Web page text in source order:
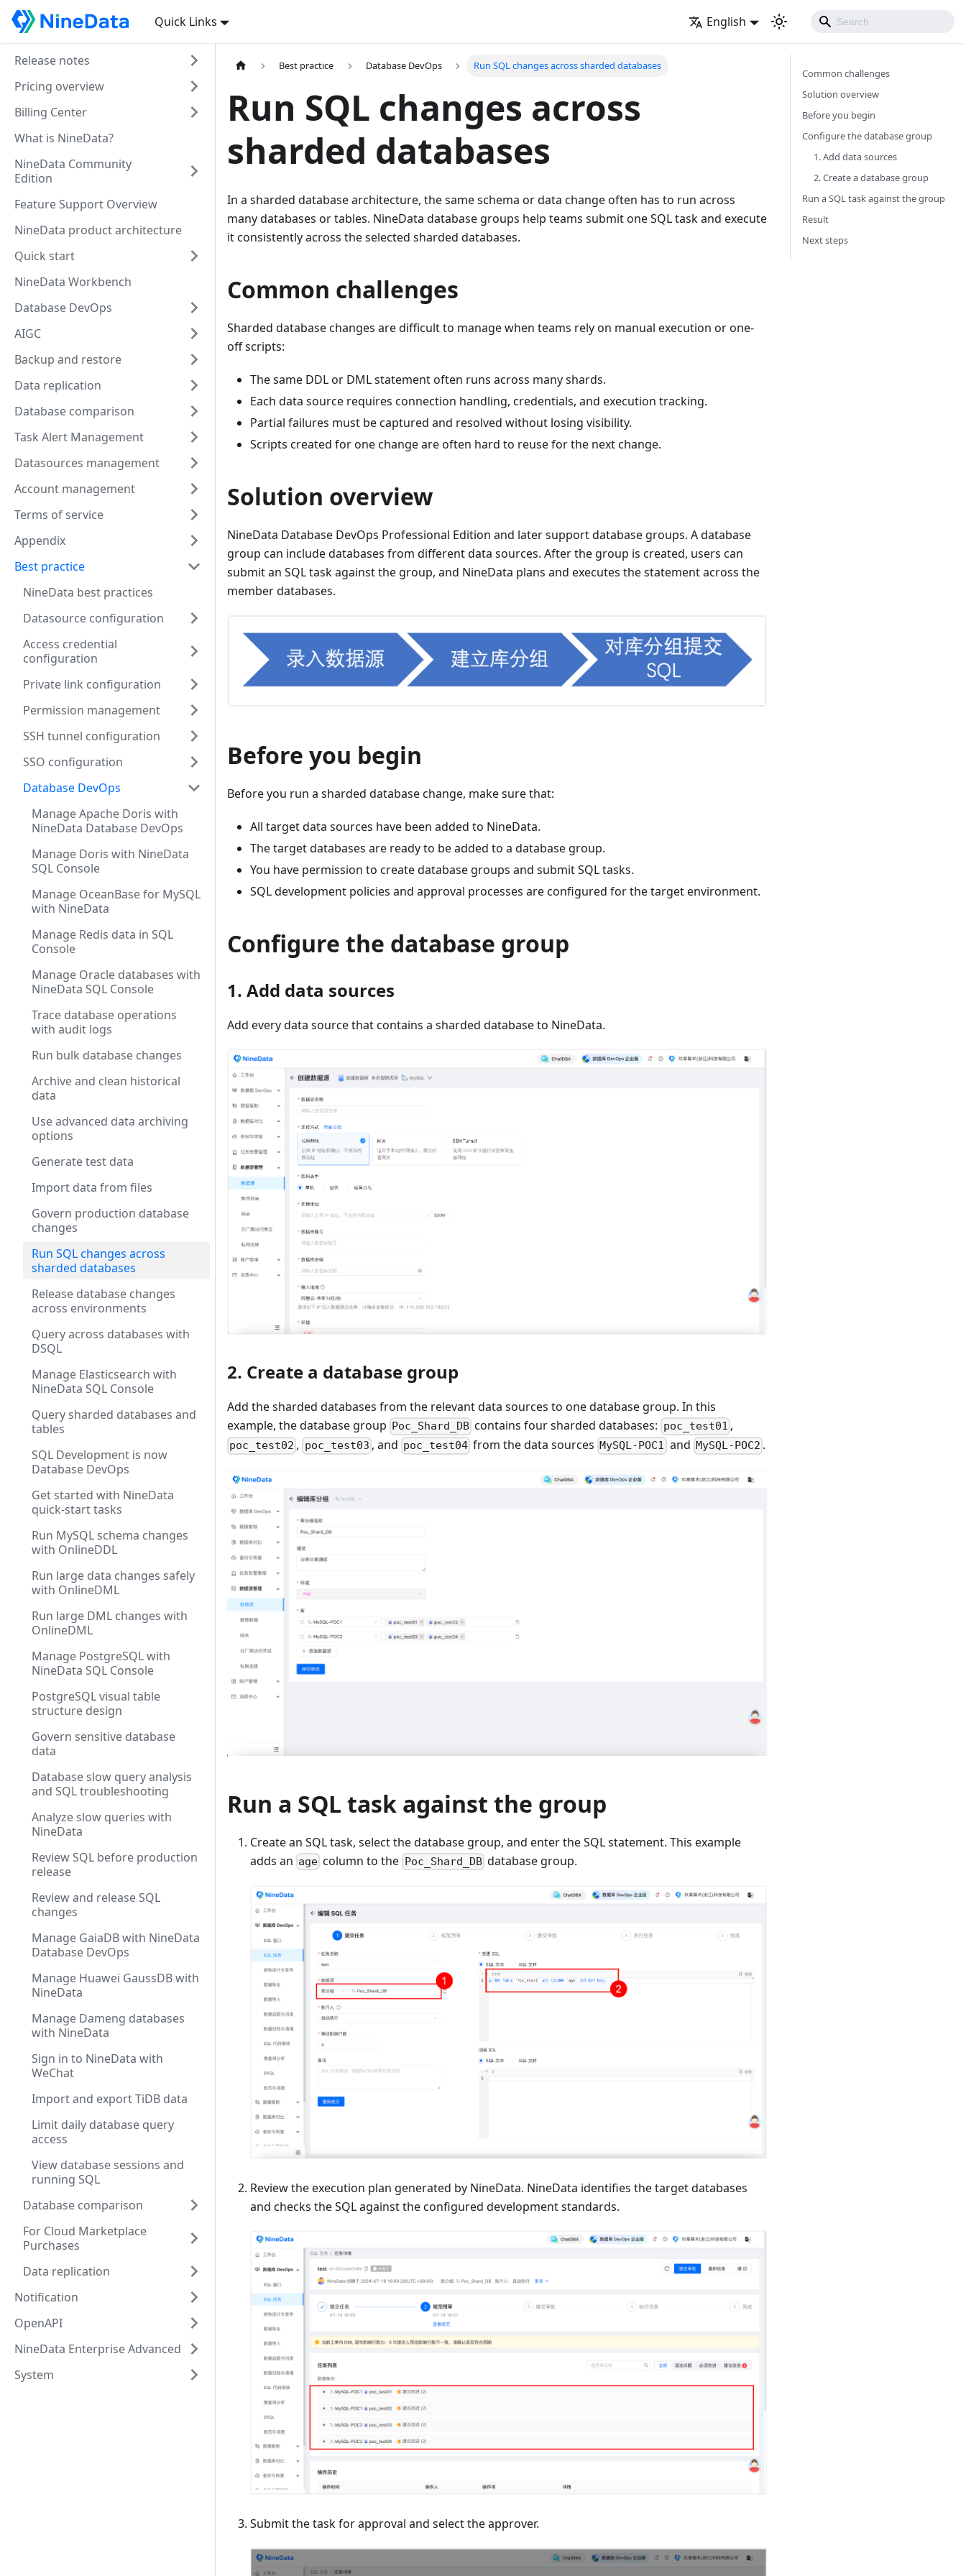
Quick Links English
Release notes
Pricing overview
Billing Center
What is NineData?
NineData Community
Edition
Feature Support Overview
NineData product architecture
Quick start
NineData Workbench
Database DevOps
AIGC
Backup and restore
Data replication
Database comparison
Task Alert Management
Datasources management
Account management
Terms of service
Appendix
Best practice
NineData best practices
Datasource configuration
Access credential
configuration
Private link configuration
Permission management
SSH tunnel configuration
SSO configuration
Database DevOps
Manage Apache Doris with
NineData Database DevOps
Manage Doris with NineData
SQL Console
Manage OceanBase for MySQL
with NineData
Manage Redis data in SQL
Console
Manage Oracle databases with
NineData SQL Console
Trace database operations
with audit logs
Run bulk database changes
Archive and clean historical
data
Use advanced data archiving
options
Generate test data
Import data from files
Govern production database
changes
Run SQL changes across
sharded databases
Release database changes
across environments
Query across databases with
DSQL
Manage Elasticsearch with
NineData SQL Console
Query sharded databases and
tables
SQL Development is now
Database DevOps
Get started with NineData
quick-start tasks
Run MySQL schema changes
with OnlineDDL
Run large data changes safely
with OnlineDML
Run large DML changes with
OnlineDML
Manage PostgreSQL with
NineData SQL Console
PostgreSQL visual table
structure design
Govern sensitive database
data
Database slow query analysis
and SQL troubleshooting
Analyze slow queries with
NineData
Review SQL before production
release
Review and release SQL
changes
Manage GaiaDB with NineData
Database DevOps
Manage Huawei GaussDB with
NineData
Manage Dameng databases
with NineData
Sign in to NineData with
WeChat
Import and export TiDB data
Limit daily database query
access
View database sessions and
running SQL
Database comparison
For Cloud Marketplace
Purchases
Data replication
Notification
OpenAPI
NineData Enterprise Advanced
System
Best practice Database DevOps Run SQL changes across sharded databases
Run SQL changes across
sharded databases
In a sharded database architecture, the same schema or data change often has to run across
many databases or tables. NineData database groups help teams submit one SQL task and execute
it consistently across the selected sharded databases.
Common challenges
Sharded database changes are difficult to manage when teams rely on manual execution or one-
off scripts:
The same DDL or DML statement often runs across many shards.
Each data source requires connection handling, credentials, and execution tracking.
Partial failures must be captured and resolved without losing visibility.
Scripts created for one change are often hard to reuse for the next change.
Solution overview
NineData Database DevOps Professional Edition and later support database groups. A database
group can include databases from different data sources. After the group is created, users can
submit an SQL task against the group, and NineData plans and executes the statement across the
member databases.
Before you begin
Before you run a sharded database change, make sure that:
All target data sources have been added to NineData.
The target databases are ready to be added to a database group.
You have permission to create database groups and submit SQL tasks.
SQL development policies and approval processes are configured for the target environment.
Configure the database group
1. Add data sources
Add every data source that contains a sharded database to NineData.
2. Create a database group
Add the sharded databases from the relevant data sources to one database group. In this
example, the database group
Poc_Shard_DB contains four sharded databases: poc_test01 ,
poc_test02 , poc_test03 , and poc_test04 from the data sources MySQL-POC1 and MySQL-POC2 .
Run a SQL task against the group
Create an SQL task, select the database group, and enter the SQL statement. This example
adds an age column to the Poc_Shard_DBdatabase group.
Review the execution plan generated by NineData. NineData identifies the target databases
and checks the SQL against the configured development standards.
Submit the task for approval and select the approver.
Common challenges
Solution overview
Before you begin
Configure the database group
1. Add data sources
2. Create a database group
Run a SQL task against the group
Result
Next steps